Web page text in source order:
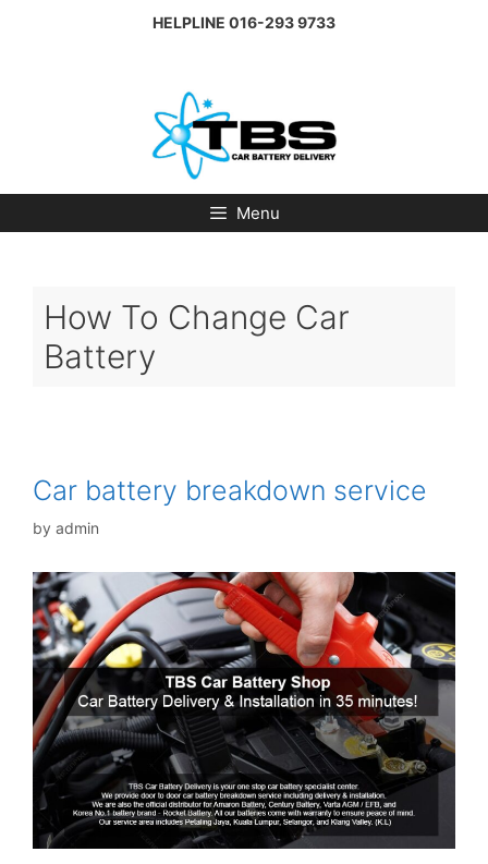
HELPLINE 016-293 9733
Menu
How To Change Car
Battery
Car battery breakdown service
by admin